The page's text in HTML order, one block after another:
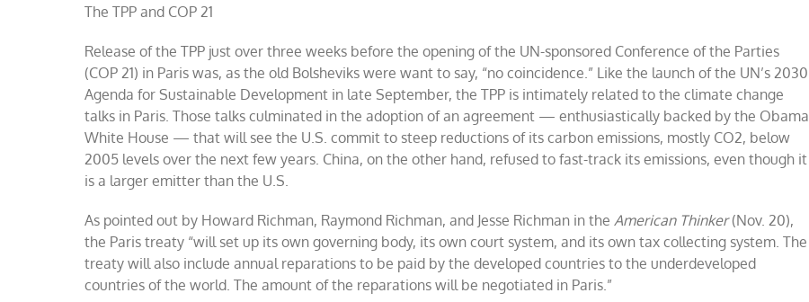
The TPP and COP 21
Release of the TPP just over three weeks before the opening of the UN-sponsored Conference of the Parties
(COP 21) in Paris was, as the old Bolsheviks were want to say, “no coincidence.” Like the launch of the UN’s 2030
Agenda for Sustainable Development in late September, the TPP is intimately related to the climate change
talks in Paris. Those talks culminated in the adoption of an agreement — enthusiastically backed by the Obama
White House — that will see the U.S. commit to steep reductions of its carbon emissions, mostly CO2, below
2005 levels over the next few years. China, on the other hand, refused to fast-track its emissions, even though it
is a larger emitter than the U.S.
As pointed out by Howard Richman, Raymond Richman, and Jesse Richman in theAmerican Thinker(Nov. 20),
the Paris treaty “will set up its own governing body, its own court system, and its own tax collecting system. The
treaty will also include annual reparations to be paid by the developed countries to the underdeveloped
countries of the world. The amount of the reparations will be negotiated in Paris.”